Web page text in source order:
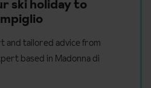
ski holiday to
and tailored advice from
based in Madonna di